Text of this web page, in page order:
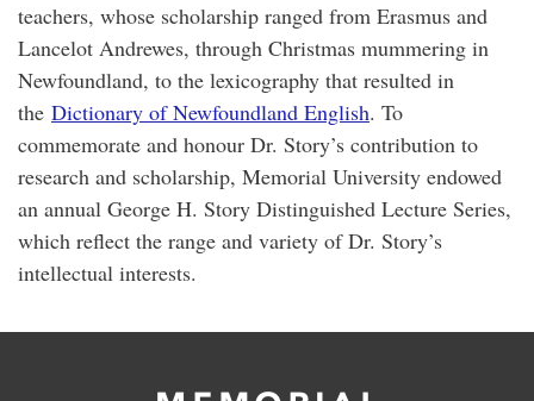
teachers, whose scholarship ranged from Erasmus and
Lancelot Andrewes, through Christmas mummering in
Newfoundland, to the lexicography that resulted in
the Dictionary of Newfoundland English. To
commemorate and honour Dr. Story’s contribution to
research and scholarship, Memorial University endowed
an annual George H. Story Distinguished Lecture Series,
which reflect the range and variety of Dr. Story’s
intellectual interests.